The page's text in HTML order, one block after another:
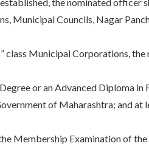
the nominated officer
Municipal Councils, Nagar
Municipal Corporations,
or an Advanced Diploma in
of Maharashtra; and
Examination of the